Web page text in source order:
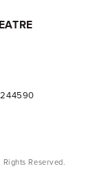
Reserved.